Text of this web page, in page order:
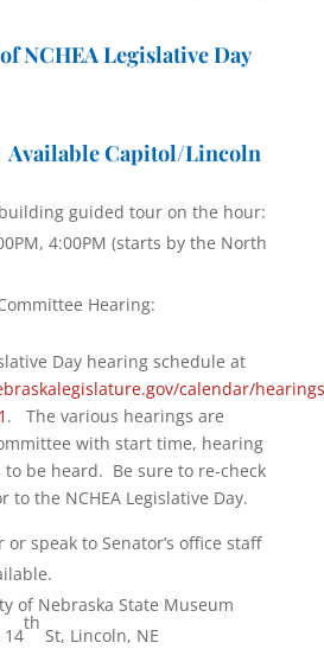
NCHEA Legislative Day
Available Capitol/Lincoln
guided tour on the hour:
4:00PM (starts by the North
Hearing:
Day hearing schedule at
calendar/
. The various hearings are
with start time, hearing
be heard. Be sure to re-check
to the NCHEA Legislative Day.
speak to Senator’s office staff
of Nebraska State Museum
th
St, Lincoln, NE